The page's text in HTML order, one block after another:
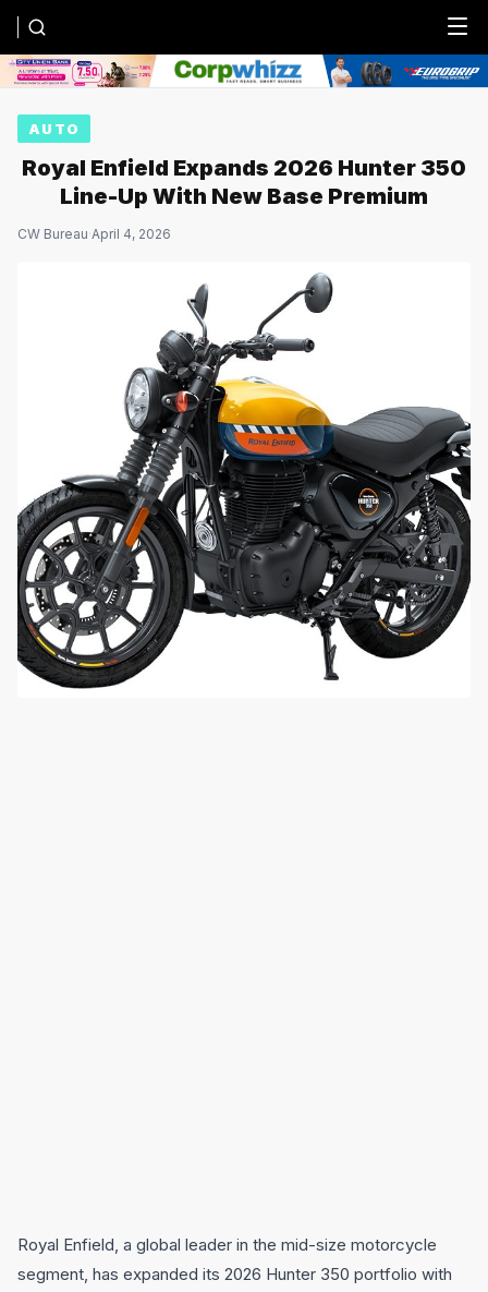
Menu
AUTO
Royal Enfield Expands 2026 Hunter 350
Line-Up With New Base Premium
CW Bureau·April 4, 2026
Royal Enfield, a global leader in the mid-size motorcycle
segment, has expanded its 2026 Hunter 350 portfolio with